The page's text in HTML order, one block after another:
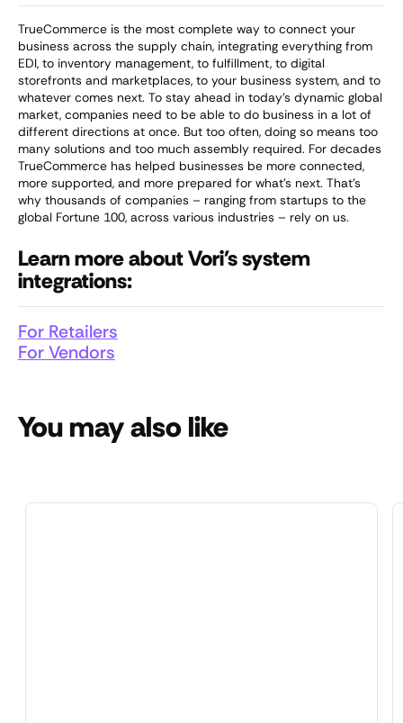
TrueCommerce is the most complete way to connect your
business across the supply chain, integrating everything from
EDI, to inventory management, to fulfillment, to digital
storefronts and marketplaces, to your business system, and to
whatever comes next. To stay ahead in today’s dynamic global
market, companies need to be able to do business in a lot of
different directions at once. But too often, doing so means too
many solutions and too much assembly required. For decades
TrueCommerce has helped businesses be more connected,
more supported, and more prepared for what’s next. That’s
why thousands of companies – ranging from startups to the
global Fortune 100, across various industries – rely on us.
Learn more about Vori's system
integrations:
For Retailers
For Vendors
You may also like